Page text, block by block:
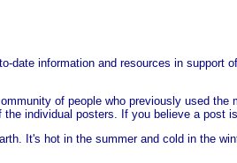
date information and resources in
of people who previously used
individual posters. If you believe a post
It's hot in the summer and cold in the